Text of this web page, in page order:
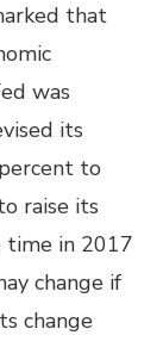
that
was
its
to
raise its
time in 2017
change if
change